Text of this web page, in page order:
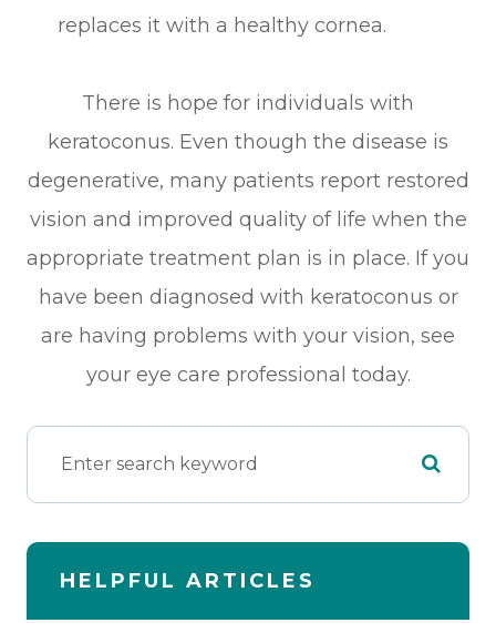
replaces it with a healthy cornea.
There is hope for individuals with
keratoconus. Even though the disease is
degenerative, many patients report restored
vision and improved quality of life when the
appropriate treatment plan is in place. If you
have been diagnosed with keratoconus or
are having problems with your vision, see
your eye care professional today.
HELPFUL ARTICLES